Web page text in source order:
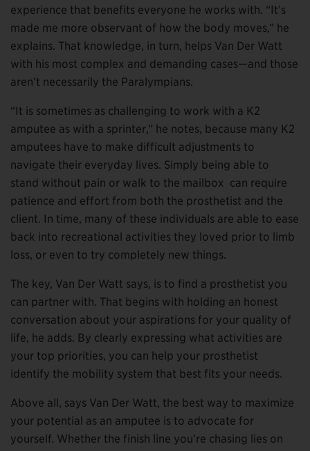
experience that benefits everyone he works with. “It’s
made me more observant of how the body moves,” he
explains. That knowledge, in turn, helps Van Der Watt
with his most complex and demanding cases—and those
aren’t necessarily the Paralympians.
“It is sometimes as challenging to work with a K2
amputee as with a sprinter,” he notes, because many K2
amputees have to make difficult adjustments to
navigate their everyday lives. Simply being able to
stand without pain or walk to the mailbox can require
patience and effort from both the prosthetist and the
client. In time, many of these individuals are able to ease
back into recreational activities they loved prior to limb
loss, or even to try completely new things.
The key, Van Der Watt says, is to find a prosthetist you
can partner with. That begins with holding an honest
conversation about your aspirations for your quality of
life, he adds. By clearly expressing what activities are
your top priorities, you can help your prosthetist
identify the mobility system that best fits your needs.
Above all, says Van Der Watt, the best way to maximize
your potential as an amputee is to advocate for
yourself. Whether the finish line you’re chasing lies on